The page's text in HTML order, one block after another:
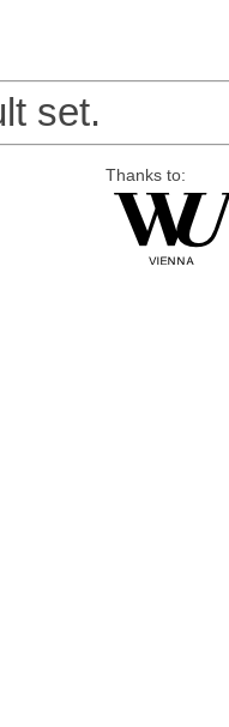
set.
Thanks to: